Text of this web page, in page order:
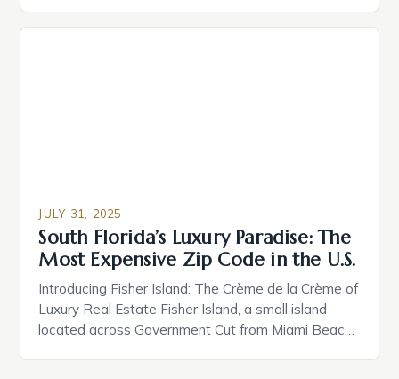
JULY 31, 2025
South Florida’s Luxury Paradise: The
Most Expensive Zip Code in the U.S.
Introducing Fisher Island: The Crème de la Crème of
Luxury Real Estate Fisher Island, a small island
located across Government Cut from Miami Beach,